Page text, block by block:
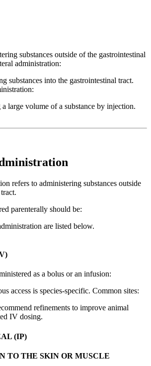
substances outside of the gastrointestinal
administration:
substances into the gastrointestinal tract.
large volume of a substance by injection.
refers to administering substances outside
parenterally should be:
are listed below.
as a bolus or an infusion:
access is species-specific. Common sites:
refinements to improve animal
IV dosing.
(IP)
TO THE SKIN OR MUSCLE